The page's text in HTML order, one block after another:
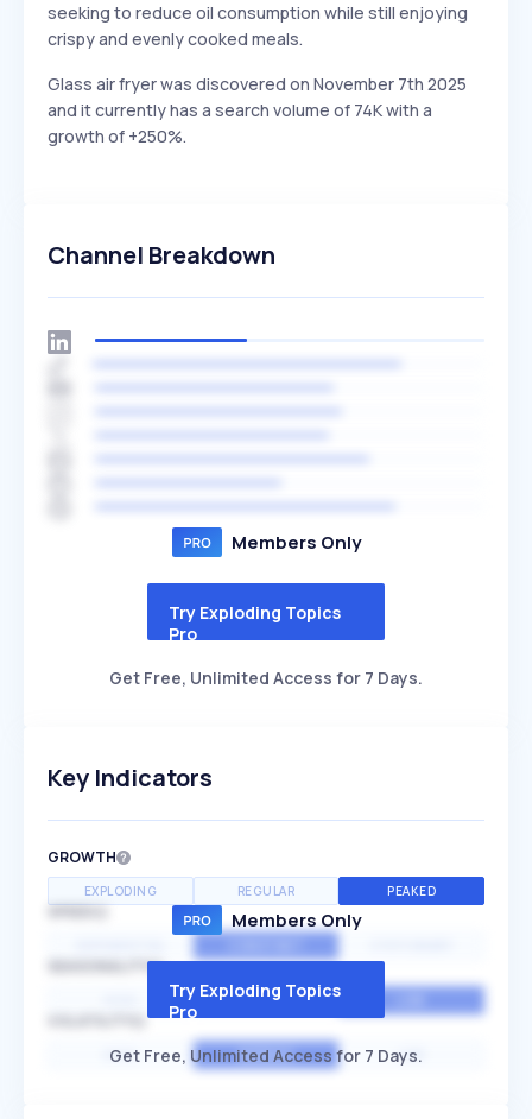
seeking to reduce oil consumption while still enjoying
crispy and evenly cooked meals.
Glass air fryer was discovered on November 7th 2025
and it currently has a search volume of 74K with a
growth of +250%.
Channel Breakdown
Members Only
Try Exploding Topics
Pro
Get Free, Unlimited Access for 7 Days.
Key Indicators
GROWTH
EXPLODING REGULAR PEAKED
SPEED
SEASONALITY
MEDIUM
HIGH AVERAGE LOW
Members Only
Try Exploding Topics
Pro
Get Free, Unlimited Access for 7 Days.